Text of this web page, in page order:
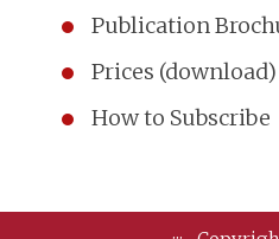
Publication
Prices (download)
How to Subscribe